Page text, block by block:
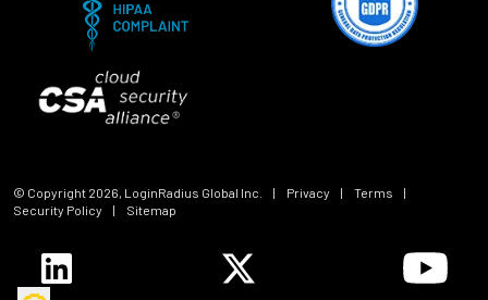
© Copyright 2026, LoginRadius Global Inc. | Privacy | Terms
|
Security Policy
| Sitemap